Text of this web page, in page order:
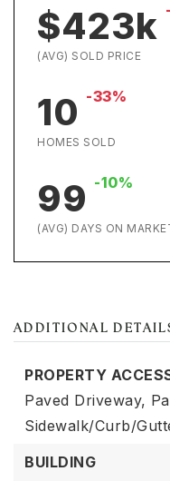
$423k
(AVG) SOLD PRICE
10 -33%
HOMES SOLD
99 -10%
(AVG) DAYS ON
ADDITIONAL
PROPERTY
Paved Driveway,
Sidewalk/Curb/
BUILDING